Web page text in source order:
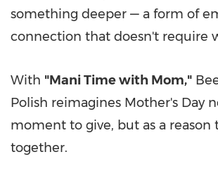
something deeper — a form of
connection that doesn't require
With "Mani Time with Mom,"
Polish reimagines Mother's Day
moment to give, but as a reason
together.